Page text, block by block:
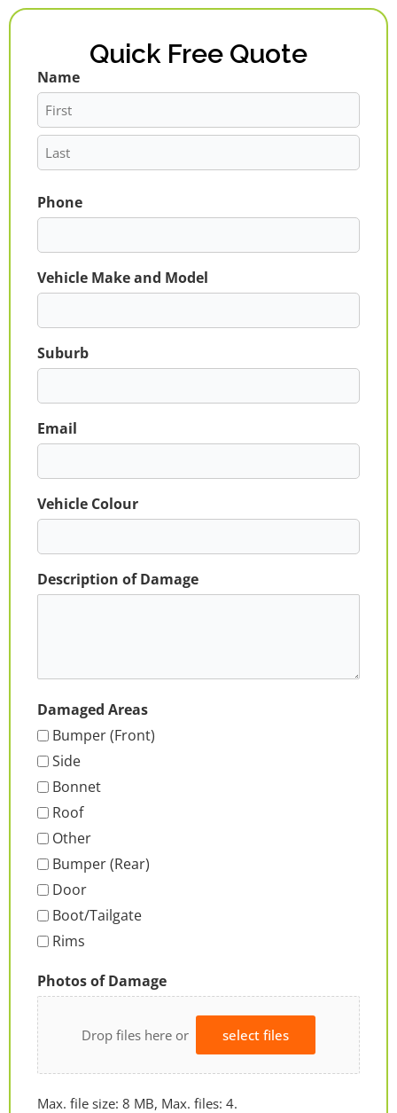
Quick Free Quote
Name
First
Last
Phone
Vehicle Make and Model
Suburb
Email
Vehicle Colour
Description of Damage
Damaged Areas
Bumper (Front)
Side
Bonnet
Roof
Other
Bumper (Rear)
Door
Boot/Tailgate
Rims
Photos of Damage
Drop files here or select files
Max. file size: 8 MB, Max. files: 4.